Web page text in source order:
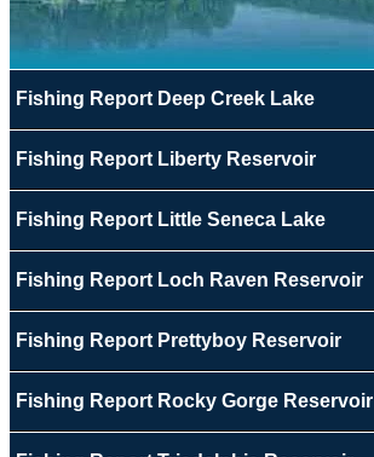
Fishing Report Deep Creek Lake
Fishing Report Liberty Reservoir
Fishing Report Little Seneca Lake
Fishing Report Loch Raven Reservoir
Fishing Report Prettyboy Reservoir
Fishing Report Rocky Gorge Reservoir